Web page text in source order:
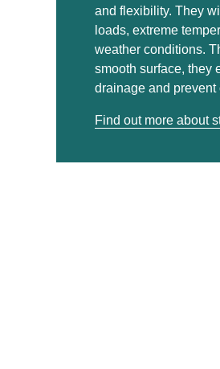
and flexibility. They
loads, extreme
weather conditions.
smooth surface, they
drainage and prevent
Find out more about